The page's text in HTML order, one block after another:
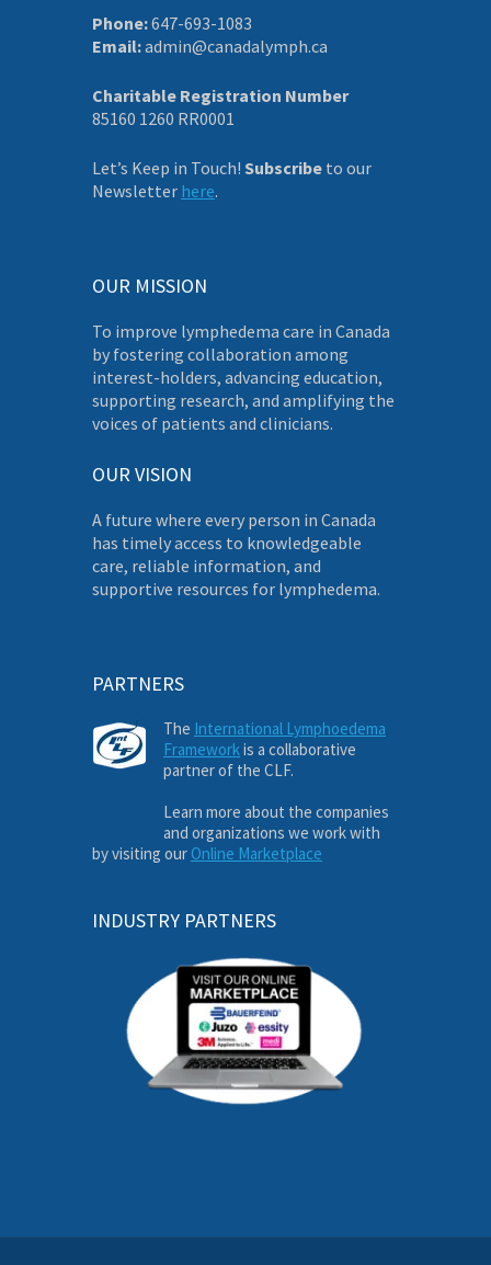
Phone:647-693-1083
Email:admin@canadalymph.ca
Charitable Registration Number
85160 1260 RR0001
Let’s Keep in Touch! Subscribe to our
Newsletter here.
OUR MISSION
To improve lymphedema care in Canada
by fostering collaboration among
interest-holders, advancing education,
supporting research, and amplifying the
voices of patients and clinicians.
OUR VISION
A future where every person in Canada
has timely access to knowledgeable
care, reliable information, and
supportive resources for lymphedema.
PARTNERS
The International Lymphoedema
Frameworkis a collaborative
partner of the CLF.
Learn more about the companies
and organizations we work with
by visiting our Online Marketplace
INDUSTRY PARTNERS